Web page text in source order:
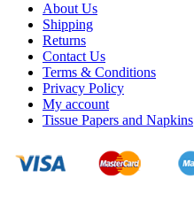
About Us
Shipping
Returns
Contact Us
Terms & Conditions
Privacy Policy
My account
Tissue Papers and Napkins